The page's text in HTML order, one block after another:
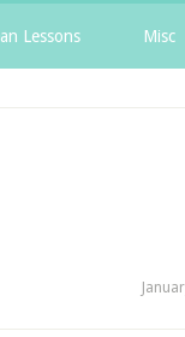
Lessons Misc